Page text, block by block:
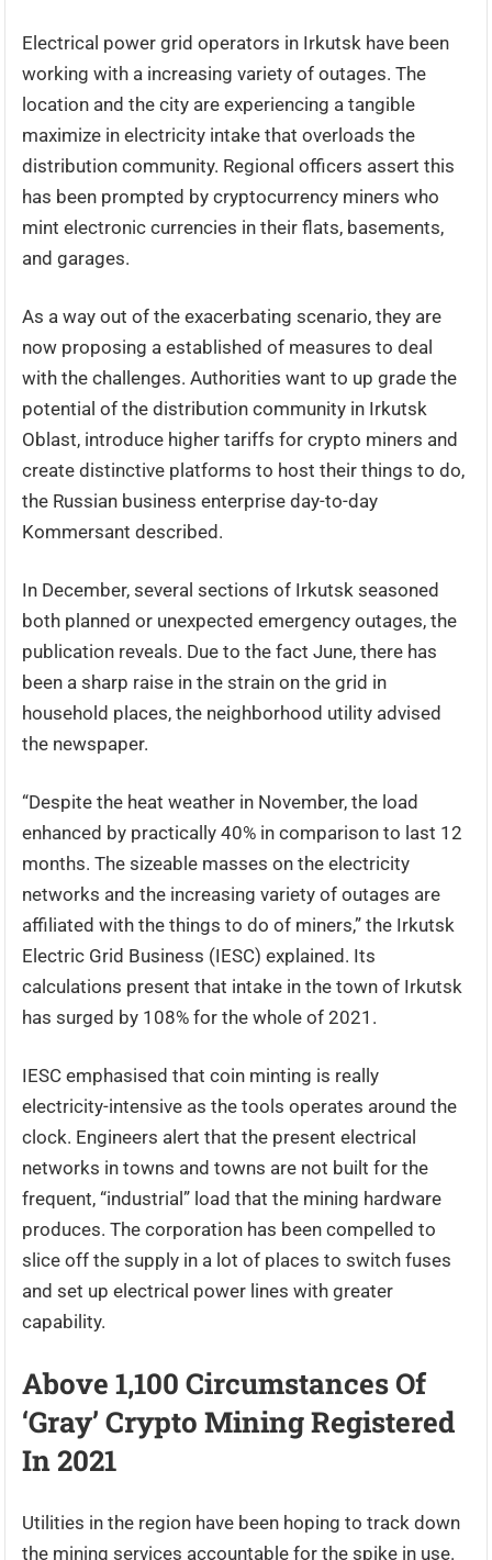
Electrical power grid operators in Irkutsk have been
working with a increasing variety of outages. The
location and the city are experiencing a tangible
maximize in electricity intake that overloads the
distribution community. Regional officers assert this
has been prompted by cryptocurrency miners who
mint electronic currencies in their flats, basements,
and garages.
As a way out of the exacerbating scenario, they are
now proposing a established of measures to deal
with the challenges. Authorities want to up grade the
potential of the distribution community in Irkutsk
Oblast, introduce higher tariffs for crypto miners and
create distinctive platforms to host their things to do,
the Russian business enterprise day-to-day
Kommersant described.
In December, several sections of Irkutsk seasoned
both planned or unexpected emergency outages, the
publication reveals. Due to the fact June, there has
been a sharp raise in the strain on the grid in
household places, the neighborhood utility advised
the newspaper.
“Despite the heat weather in November, the load
enhanced by practically 40% in comparison to last 12
months. The sizeable masses on the electricity
networks and the increasing variety of outages are
affiliated with the things to do of miners,” the Irkutsk
Electric Grid Business (IESC) explained. Its
calculations present that intake in the town of Irkutsk
has surged by 108% for the whole of 2021.
IESC emphasised that coin minting is really
electricity-intensive as the tools operates around the
clock. Engineers alert that the present electrical
networks in towns and towns are not built for the
frequent, “industrial” load that the mining hardware
produces. The corporation has been compelled to
slice off the supply in a lot of places to switch fuses
and set up electrical power lines with greater
capability.
Above 1,100 Circumstances Of
‘Gray’ Crypto Mining Registered
In 2021
Utilities in the region have been hoping to track down
the mining services accountable for the spike in use.